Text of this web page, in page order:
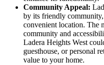
Community Appeal:
by its friendly
convenient location. The
community and
Ladera Heights West
guesthouse, or personal
value to your home.